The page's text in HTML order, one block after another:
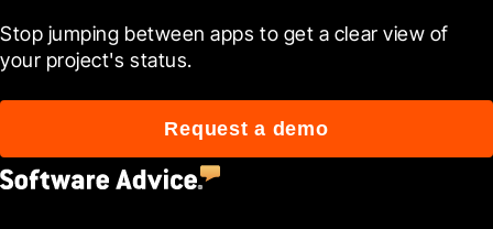
Stop jumping between apps to get a clear view of
your project's status.
Request a demo